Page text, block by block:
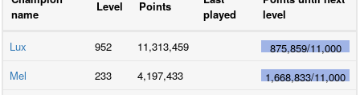
name
Level Points
played
level
Lux 952 11,313,459 875,859/11,000
Mel
233 4,197,433 1,668,833/11,000